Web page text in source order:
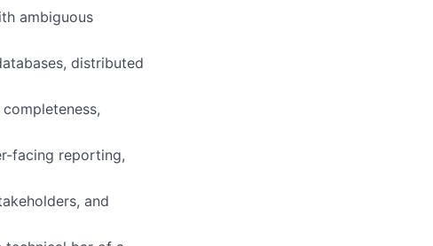
ambiguous
distributed
facing reporting,
and